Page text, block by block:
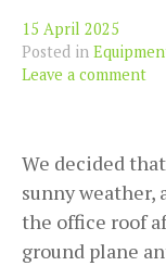
15 April 2025
Posted in
Leave a comment
We decided
sunny weather,
the office roof
ground plane